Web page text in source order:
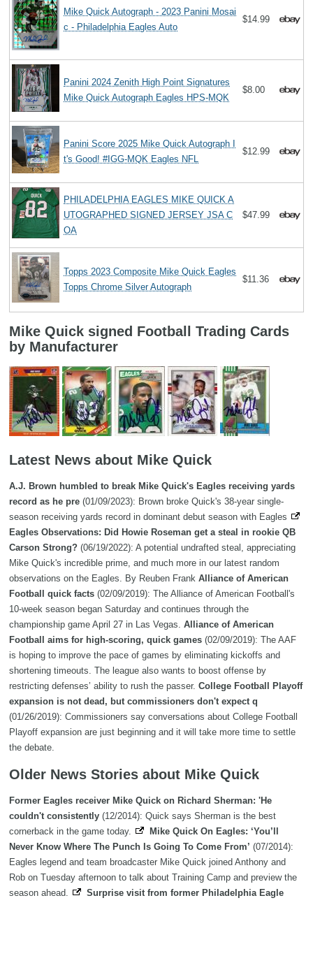
Mike Quick Autograph - 2023 Panini Mosai
c - Philadelphia Eagles Auto
$14.99
Panini 2024 Zenith High Point Signatures
Mike Quick Autograph Eagles HPS-MQK
$8.00
Panini Score 2025 Mike Quick Autograph I
t's Good! #IGG-MQK Eagles NFL
$12.99
PHILADELPHIA EAGLES MIKE QUICK A
UTOGRAPHED SIGNED JERSEY JSA C
OA
$47.99
Topps 2023 Composite Mike Quick Eagles
Topps Chrome Silver Autograph
$11.36
Mike Quick signed Football Trading Cards
by Manufacturer
Latest News about Mike Quick
A.J. Brown humbled to break Mike Quick's Eagles receiving yards
record as he pre (01/09/2023): Brown broke Quick's 38-year single-
season receiving yards record in dominant debut season with Eagles
Eagles Observations: Did Howie Roseman get a steal in rookie QB
Carson Strong? (06/19/2022): A potential undrafted steal, appreciating
Mike Quick's incredible prime, and much more in our latest random
observations on the Eagles. By Reuben Frank Alliance of American
Football quick facts (02/09/2019): The Alliance of American Football's
10-week season began Saturday and continues through the
championship game April 27 in Las Vegas. Alliance of American
Football aims for high-scoring, quick games (02/09/2019): The AAF
is hoping to improve the pace of games by eliminating kickoffs and
shortening timeouts. The league also wants to boost offense by
restricting defenses’ ability to rush the passer. College Football Playoff
expansion is not dead, but commissioners don't expect q
(01/26/2019): Commissioners say conversations about College Football
Playoff expansion are just beginning and it will take more time to settle
the debate.
Older News Stories about Mike Quick
Former Eagles receiver Mike Quick on Richard Sherman: 'He
couldn't consistently (12/2014): Quick says Sherman is the best
cornerback in the game today.
Mike Quick On Eagles: ‘You’ll
Never Know Where The Punch Is Going To Come From’ (07/2014):
Eagles legend and team broadcaster Mike Quick joined Anthony and
Rob on Tuesday afternoon to talk about Training Camp and preview the
season ahead.
Surprise visit from former Philadelphia Eagle